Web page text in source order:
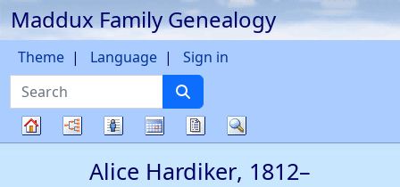
Skip to content
Maddux Family Genealogy
Search
Theme Language Sign in
Charts Lists CalendarReports
Alice Hardiker, 1812–